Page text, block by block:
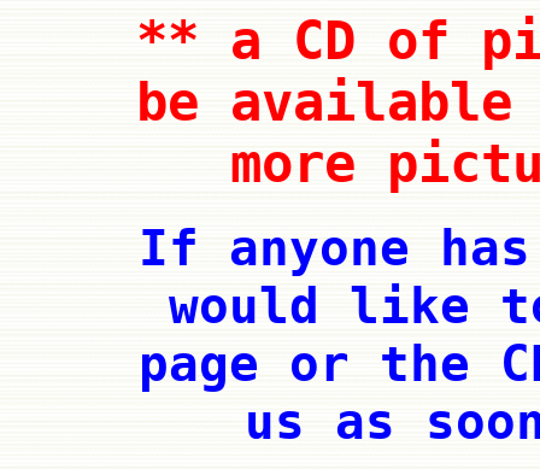
** a CD of
be available
more
If anyone
would like
page or the
us as